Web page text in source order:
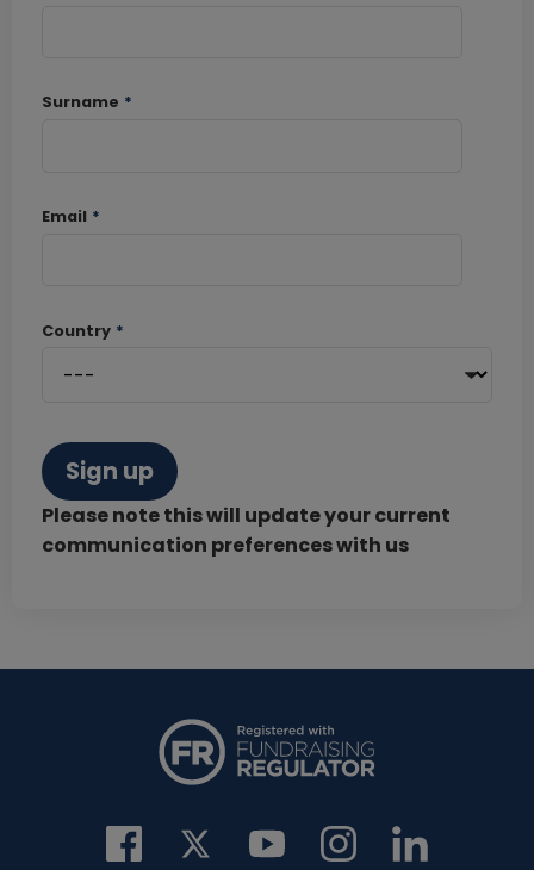
Surname *
Email *
Country *
Sign up
Please note this will update your current
communication preferences with us